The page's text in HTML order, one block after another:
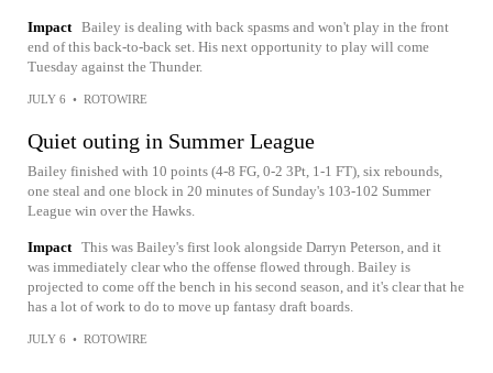
Impact Bailey is dealing with back spasms and won't play in the front
end of this back-to-back set. His next opportunity to play will come
Tuesday against the Thunder.
JULY 6 • ROTOWIRE
Quiet outing in Summer League
Bailey finished with 10 points (4-8 FG, 0-2 3Pt, 1-1 FT), six rebounds,
one steal and one block in 20 minutes of Sunday's 103-102 Summer
League win over the Hawks.
Impact This was Bailey's first look alongside Darryn Peterson, and it
was immediately clear who the offense flowed through. Bailey is
projected to come off the bench in his second season, and it's clear that he
has a lot of work to do to move up fantasy draft boards.
JULY 6 • ROTOWIRE